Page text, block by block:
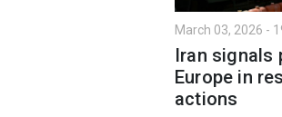
March 03, 2026 -
Iran signals
Europe in
actions